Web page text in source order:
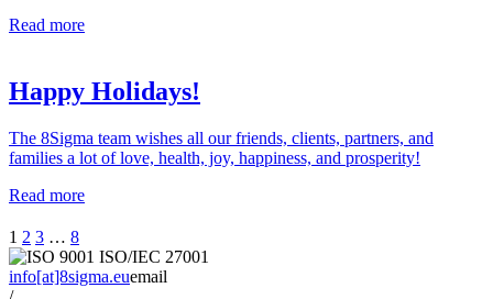
Read more
Happy Holidays!
The 8Sigma team wishes all our friends, clients, partners, and
families a lot of love, health, joy, happiness, and prosperity!
Read more
1 2 3 … 8
info[at]8sigma.euemail